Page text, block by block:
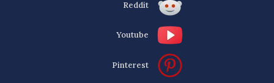
Reddit
Youtube
Pinterest